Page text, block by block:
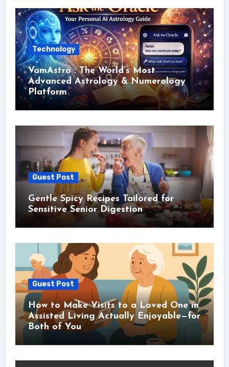
Technology
VamAstro : The World’s Most
Advanced Astrology & Numerology
Platform
Guest Post
Gentle Spicy Recipes Tailored for
Sensitive Senior Digestion
Guest Post
How to Make Visits to a Loved One in
Assisted Living Actually Enjoyable—for
Both of You